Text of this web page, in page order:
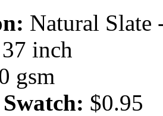
Natural Slate
inch
gsm
$0.95